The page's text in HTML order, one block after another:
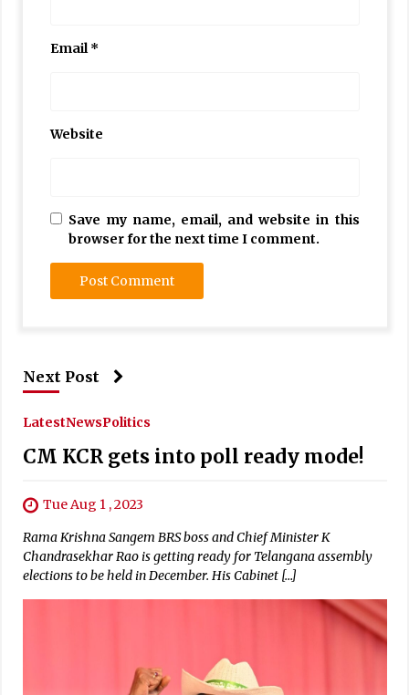
Email*
Website
Save my name, email, and website in this
browser for the next time I comment.
Next Post
LatestNewsPolitics
CM KCR gets into poll ready mode!
Tue Aug 1 , 2023
Rama Krishna Sangem BRS boss and Chief Minister K
Chandrasekhar Rao is getting ready for Telangana assembly
elections to be held in December. His Cabinet […]